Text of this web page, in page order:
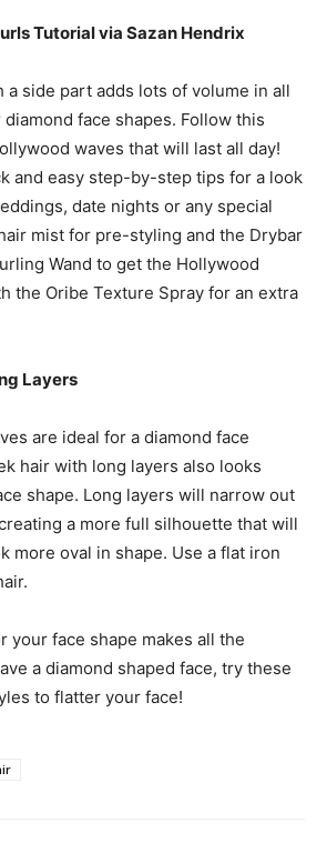
Tutorial via Sazan Hendrix
a side part adds lots of volume in all
face shapes. Follow this
waves that will last all day!
and easy step-by-step tips for a look
date nights or any special
mist for pre-styling and the Drybar
Wand to get the Hollywood
the Oribe Texture Spray for an extra
Layers
are ideal for a diamond face
hair with long layers also looks
shape. Long layers will narrow out
a more full silhouette that will
more oval in shape. Use a flat iron
your face shape makes all the
a diamond shaped face, try these
to flatter your face!